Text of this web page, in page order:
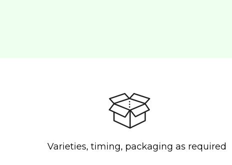
Varieties, timing, packaging as required